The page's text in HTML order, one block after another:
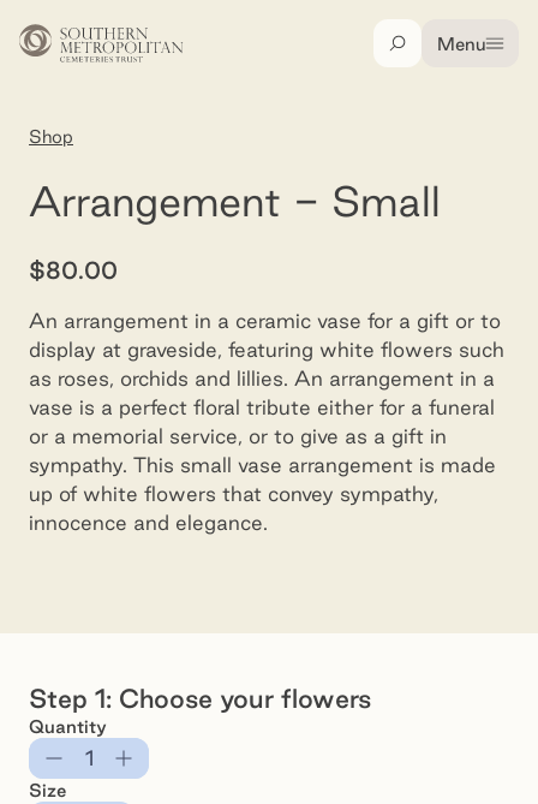
Skip to main content
SearchMenu
Home
Shop
Arrangement - small
Arrangement - Small
$80.00
An arrangement in a ceramic vase for a gift or to
display at graveside, featuring white flowers such
as roses, orchids and lillies. An arrangement in a
vase is a perfect floral tribute either for a funeral
or a memorial service, or to give as a gift in
sympathy. This small vase arrangement is made
up of white flowers that convey sympathy,
innocence and elegance.
Step 1: Choose your flowers
Quantity
SubtractAdd
Size